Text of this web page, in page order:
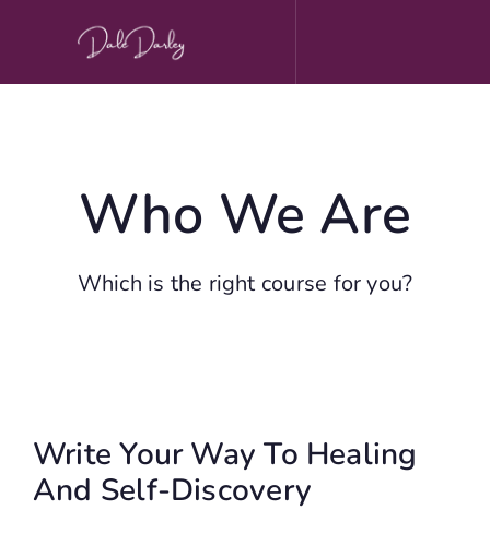
Who We Are
Which is the right course for you?
Write Your Way To Healing
And Self-Discovery